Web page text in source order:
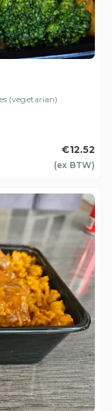
(vegetarian)
€12.52
(ex BTW)